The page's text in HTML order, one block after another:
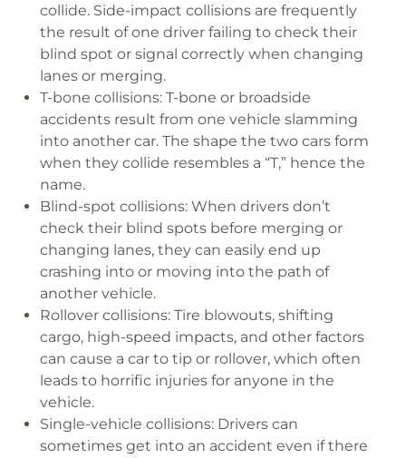
collide. Side-impact collisions are frequently
the result of one driver failing to check their
blind spot or signal correctly when changing
lanes or merging.
T-bone collisions: T-bone or broadside
accidents result from one vehicle slamming
into another car. The shape the two cars form
when they collide resembles a “T,” hence the
name.
Blind-spot collisions: When drivers don’t
check their blind spots before merging or
changing lanes, they can easily end up
crashing into or moving into the path of
another vehicle.
Rollover collisions: Tire blowouts, shifting
cargo, high-speed impacts, and other factors
can cause a car to tip or rollover, which often
leads to horrific injuries for anyone in the
vehicle.
Single-vehicle collisions: Drivers can
sometimes get into an accident even if there